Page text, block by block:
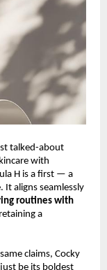
talked-about
with
H is a first — a
aligns seamlessly
routines with
a
claims, Cocky
be its boldest